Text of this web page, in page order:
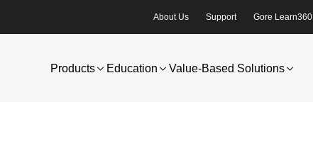
About Us Support Gore Learn360
Products Education Value-Based Solutions